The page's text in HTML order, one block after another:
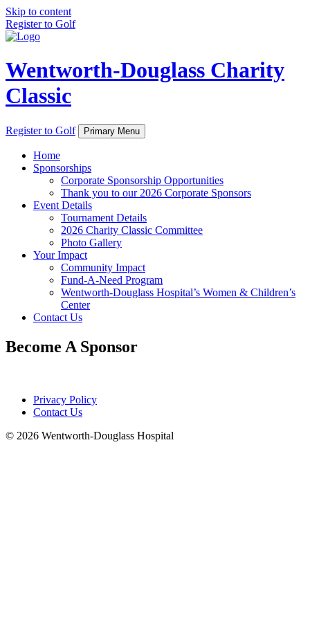
Skip to content
Register to Golf
Wentworth-Douglass Charity
Classic
Register to Golf Primary Menu
Home
Sponsorships
Corporate Sponsorship Opportunities
Thank you to our 2026 Corporate Sponsors
Event Details
Tournament Details
2026 Charity Classic Committee
Photo Gallery
Your Impact
Community Impact
Fund-A-Need Program
Wentworth-Douglass Hospital’s Women & Children’s
Center
Contact Us
Become A Sponsor
Privacy Policy
Contact Us
© 2026 Wentworth-Douglass Hospital